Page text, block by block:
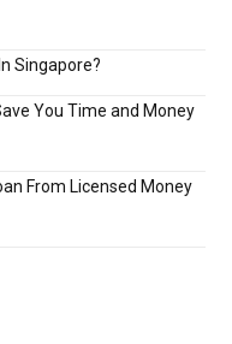
Singapore?
You Time and Money
From Licensed Money